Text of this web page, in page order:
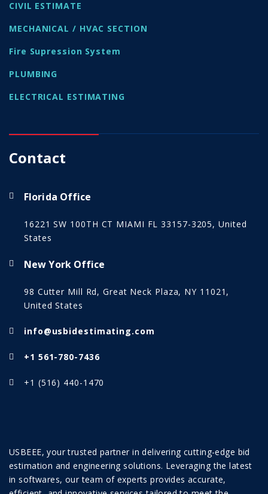
CIVIL ESTIMATE
MECHANICAL / HVAC SECTION
Fire Supression System
PLUMBING
ELECTRICAL ESTIMATING
Contact
Florida Office
16221 SW 100TH CT MIAMI FL 33157-3205, United
States
New York Office
98 Cutter Mill Rd, Great Neck Plaza, NY 11021,
United States
info@usbidestimating.com
+1 561-780-7436
+1 (516) 440-1470
USBEEE, your trusted partner in delivering cutting-edge bid
estimation and engineering solutions. Leveraging the latest
in softwares, our team of experts provides accurate,